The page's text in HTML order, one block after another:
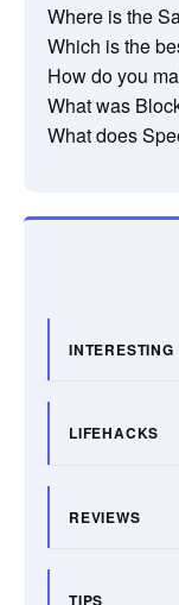
Where is the
Which is the
How do you
What was
What does
INTERESTING
LIFEHACKS
REVIEWS
TIPS